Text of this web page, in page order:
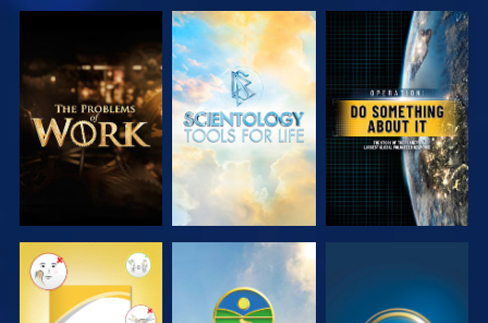
EXPLORE THE
SERIES
EXPLORE THE
SERIES
WATCH
WATCH WATCH WATCH